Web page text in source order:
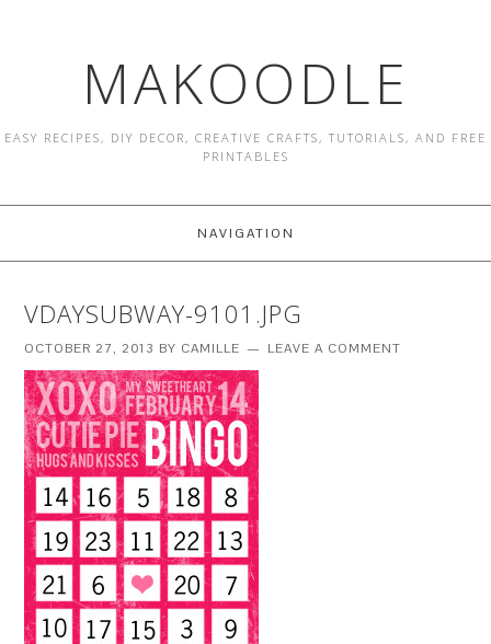
MAKOODLE
EASY RECIPES, DIY DECOR, CREATIVE CRAFTS, TUTORIALS, AND FREE
PRINTABLES
NAVIGATION
VDAYSUBWAY-9101.JPG
OCTOBER 27, 2013 BY CAMILLE LEAVE A COMMENT